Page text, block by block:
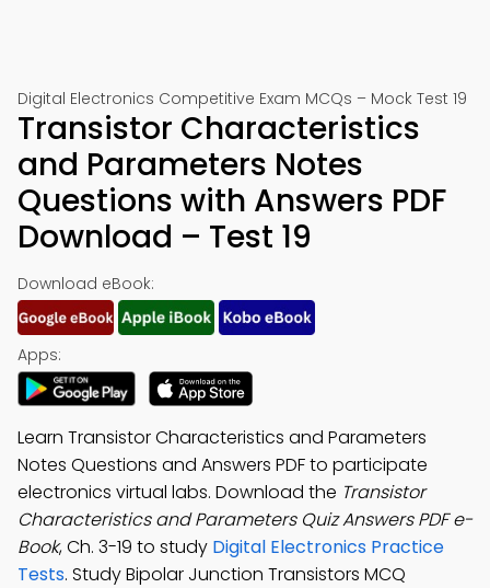
Digital Electronics Competitive Exam MCQs – Mock Test 19
Transistor Characteristics
and Parameters Notes
Questions with Answers PDF
Download – Test 19
Download eBook:
Apps:
Learn Transistor Characteristics and Parameters
Notes Questions and Answers PDF to participate
electronics virtual labs. Download the Transistor
Characteristics and Parameters Quiz Answers PDF e-
Book, Ch. 3-19 to study Digital Electronics Practice
Tests. Study Bipolar Junction Transistors MCQ